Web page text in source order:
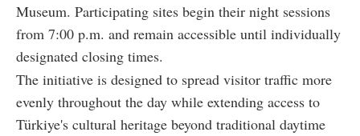
Museum. Participating sites begin their night sessions
from 7:00 p.m. and remain accessible until individually
designated closing times.
The initiative is designed to spread visitor traffic more
evenly throughout the day while extending access to
Türkiye's cultural heritage beyond traditional daytime